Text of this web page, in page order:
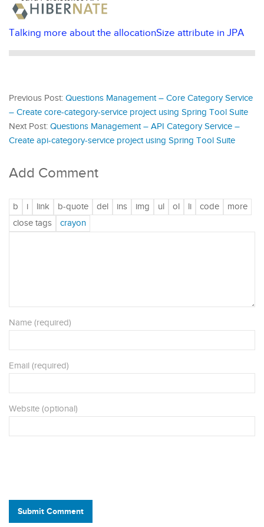
Talking more about the allocationSize attribute in JPA
Previous Post: Questions Management – Core Category Service
– Create core-category-service project using Spring Tool Suite
Next Post: Questions Management – API Category Service –
Create api-category-service project using Spring Tool Suite
Add Comment
Name (required)
Email (required)
Website (optional)
Submit Comment